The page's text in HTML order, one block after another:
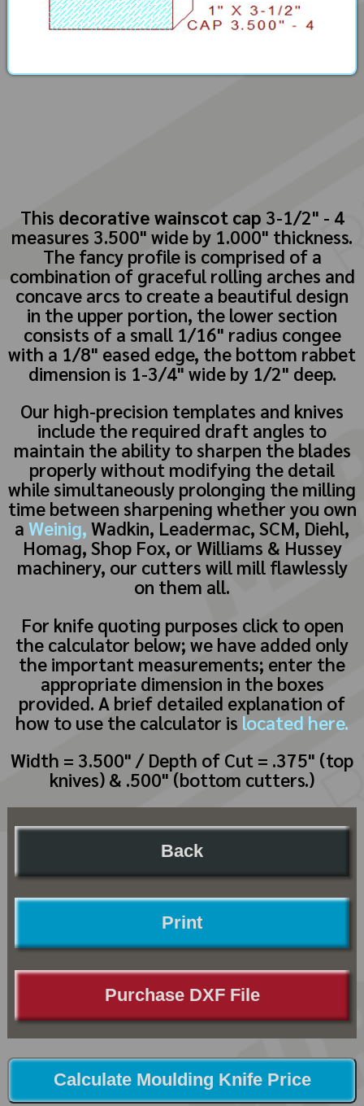
This decorative wainscot cap 3-1/2" - 4
measures 3.500" wide by 1.000" thickness.
The fancy profile is comprised of a
combination of graceful rolling arches and
concave arcs to create a beautiful design
in the upper portion, the lower section
consists of a small 1/16" radius congee
with a 1/8" eased edge, the bottom rabbet
dimension is 1-3/4" wide by 1/2" deep.
Our high-precision templates and knives
include the required draft angles to
maintain the ability to sharpen the blades
properly without modifying the detail
while simultaneously prolonging the milling
time between sharpening whether you own
a Weinig, Wadkin, Leadermac, SCM, Diehl,
Homag, Shop Fox, or Williams & Hussey
machinery, our cutters will mill flawlessly
on them all.
For knife quoting purposes click to open
the calculator below; we have added only
the important measurements; enter the
appropriate dimension in the boxes
provided. A brief detailed explanation of
how to use the calculator is located here.
Width = 3.500" / Depth of Cut = .375" (top
knives) & .500" (bottom cutters.)
Back
Print
Purchase DXF File
Calculate Moulding Knife Price